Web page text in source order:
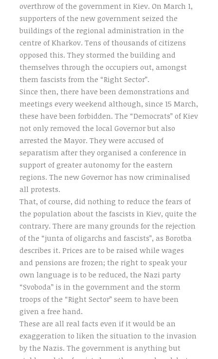
overthrow of the government in Kiev. On March 1,
supporters of the new government seized the
buildings of the regional administration in the
centre of Kharkov. Tens of thousands of citizens
opposed this. They stormed the building and
themselves through the occupiers out, amongst
them fascists from the “Right Sector”.
Since then, there have been demonstrations and
meetings every weekend although, since 15 March,
these have been forbidden. The “Democrats” of Kiev
not only removed the local Governor but also
arrested the Mayor. They were accused of
separatism after they organised a conference in
support of greater autonomy for the eastern
regions. The new Governor has now criminalised
all protests.
That, of course, did nothing to reduce the fears of
the population about the fascists in Kiev, quite the
contrary. There are many grounds for the rejection
of the “junta of oligarchs and fascists”, as Borotba
describes it. Prices are to be raised while wages
and pensions are frozen; the right to speak your
own language is to be reduced, the Nazi party
“Svoboda” is in the government and the storm
troops of the “Right Sector” seem to have been
given a free hand.
These are all real facts even if it would be an
exaggeration to liken the situation to the invasion
by the Nazis. The government is anything but